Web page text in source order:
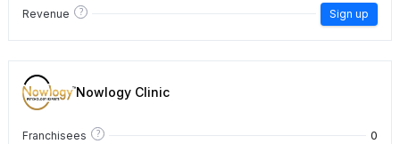
Revenue ? Sign up
Nowlogy Clinic
Franchisees ? 0